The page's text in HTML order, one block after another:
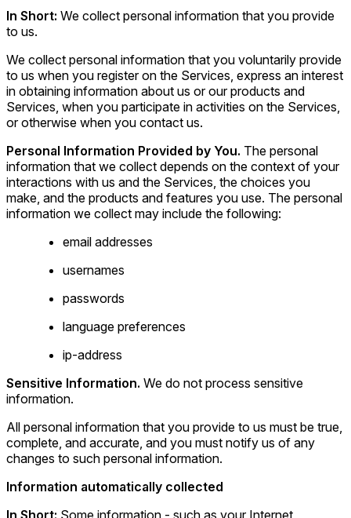
In Short: We collect personal information that you provide
to us.
We collect personal information that you voluntarily provide
to us when you register on the Services, express an interest
in obtaining information about us or our products and
Services, when you participate in activities on the Services,
or otherwise when you contact us.
Personal Information Provided by You. The personal
information that we collect depends on the context of your
interactions with us and the Services, the choices you
make, and the products and features you use. The personal
information we collect may include the following:
email addresses
usernames
passwords
language preferences
ip-address
Sensitive Information. We do not process sensitive
information.
All personal information that you provide to us must be true,
complete, and accurate, and you must notify us of any
changes to such personal information.
Information automatically collected